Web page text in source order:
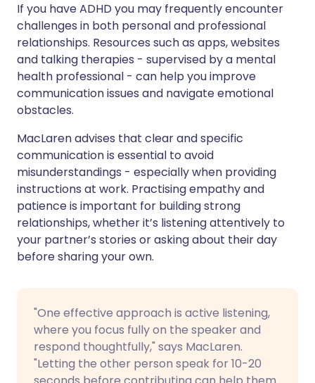
If you have ADHD you may frequently encounter
challenges in both personal and professional
relationships. Resources such as apps, websites
and talking therapies - supervised by a mental
health professional - can help you improve
communication issues and navigate emotional
obstacles.
MacLaren advises that clear and specific
communication is essential to avoid
misunderstandings - especially when providing
instructions at work. Practising empathy and
patience is important for building strong
relationships, whether it’s listening attentively to
your partner’s stories or asking about their day
before sharing your own.
"One effective approach is active listening,
where you focus fully on the speaker and
respond thoughtfully," says MacLaren.
"Letting the other person speak for 10-20